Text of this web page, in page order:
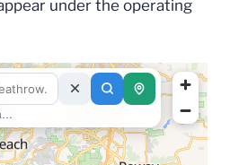
under the operating